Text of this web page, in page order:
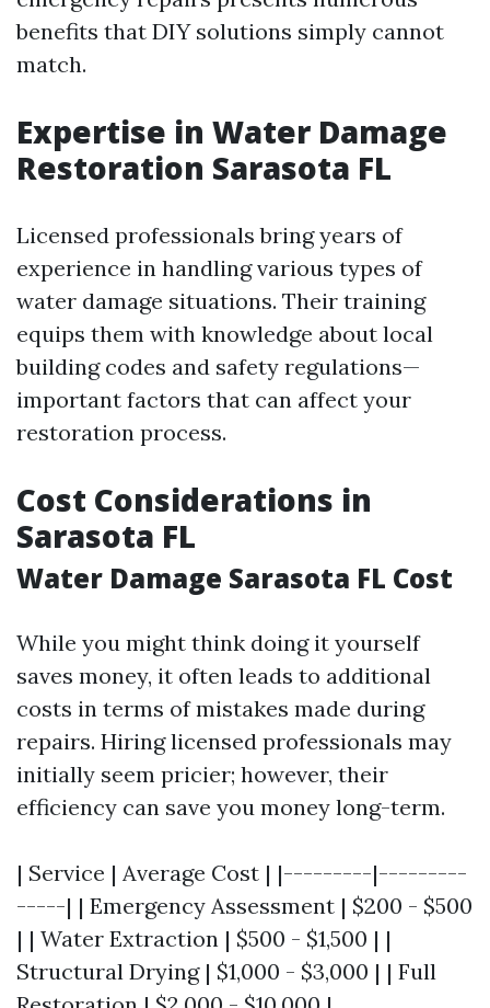
benefits that DIY solutions simply cannot
match.
Expertise in Water Damage
Restoration Sarasota FL
Licensed professionals bring years of
experience in handling various types of
water damage situations. Their training
equips them with knowledge about local
building codes and safety regulations—
important factors that can affect your
restoration process.
Cost Considerations in
Sarasota FL
Water Damage Sarasota FL Cost
While you might think doing it yourself
saves money, it often leads to additional
costs in terms of mistakes made during
repairs. Hiring licensed professionals may
initially seem pricier; however, their
efficiency can save you money long-term.
| Service | Average Cost | |---------|---------
-----| | Emergency Assessment | $200 - $500
| | Water Extraction | $500 - $1,500 | |
Structural Drying | $1,000 - $3,000 | | Full